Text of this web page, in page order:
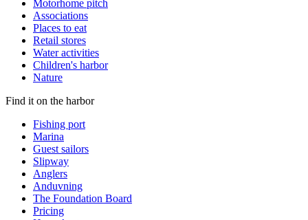
Motorhome pitch
Associations
Places to eat
Retail stores
Water activities
Children's harbor
Nature
Find it on the harbor
Fishing port
Marina
Guest sailors
Slipway
Anglers
Anduvning
The Foundation Board
Pricing